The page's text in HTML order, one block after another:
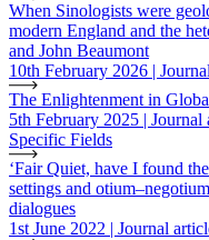
When Sinologists were
modern England and the
and John Beaumont
10th February 2026 |
The Enlightenment in
5th February 2025 |
Specific Fields
‘Fair Quiet, have I found
settings and
dialogues
1st June 2022 | Journal